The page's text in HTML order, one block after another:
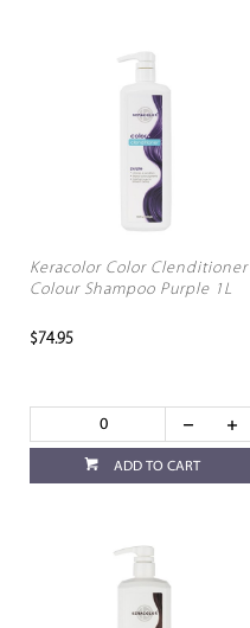
Keracolor Color Clenditioner
Colour Shampoo Purple 1L
$74.95
ADD TO CART